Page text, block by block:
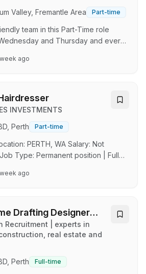
Valley, Fremantle Area
Part-time
team in this Part-Time role
and Thursday and every
Senior Hairdresser to join our
exceptional hair services and
to our valued clients.
Generous commission
award rates to the successful
loc…
week ago
INVESTMENTS
Perth
Part-time
PERTH, WA Salary: Not
Type: Permanent position | Full
Hairdresser Full-time Location:
offering quality grooming services
and friendly environment. With a
service, skilled barbering,
and a memorable customer
Hairazing provides more than just
week ago
Drafting Designer
software only)
Recruitment | experts in
real estate and
Perth
Full-time